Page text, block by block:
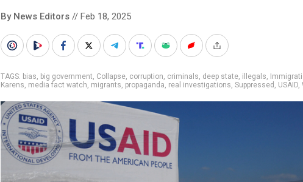
By News Editors // Feb 18, 2025
TAGS: bias, big government, Collapse, corruption, criminals, deep state, illegals,
Karens, media fact watch, migrants, propaganda, real investigations, Suppressed , USAID,